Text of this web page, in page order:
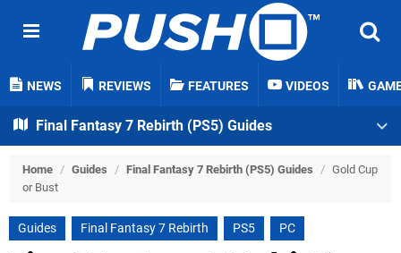
NEWS REVIEWS FEATURES VIDEOS
Final Fantasy 7 Rebirth (PS5) Guides
Home / Guides / Final Fantasy 7 Rebirth (PS5) Guides / Gold Cup
or Bust
Guides Final Fantasy 7 Rebirth PS5 PC